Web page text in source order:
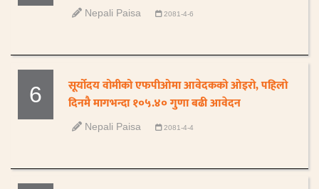
Nepali Paisa 2081-4-6
6
सूर्योदय वोमीको एफपीओमा आवेदकको ओइरो, पहिलो
दिनमै मागभन्दा १०५.४० गुणा बढी आवेदन
Nepali Paisa 2081-4-4